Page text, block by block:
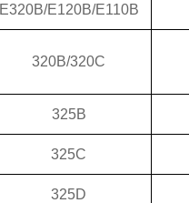
E320B/E120B/E110B
320B/320C
325B
325C
325D